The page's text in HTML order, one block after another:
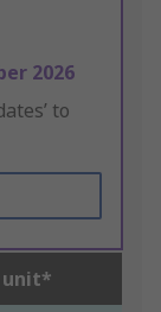
2026
to
unit*